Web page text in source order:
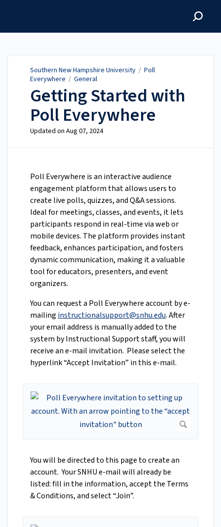
Southern New Hampshire University / Poll
Everywhere / General
Getting Started with
Poll Everywhere
Updated on Aug 07, 2024
Poll Everywhere is an interactive audience
engagement platform that allows users to
create live polls, quizzes, and Q&A sessions.
Ideal for meetings, classes, and events, it lets
participants respond in real-time via web or
mobile devices. The platform provides instant
feedback, enhances participation, and fosters
dynamic communication, making it a valuable
tool for educators, presenters, and event
organizers.
You can request a Poll Everywhere account by e-
mailing instructionalsupport@snhu.edu. After
your email address is manually added to the
system by Instructional Support staff, you will
receive an e-mail invitation. Please select the
hyperlink “Accept Invitation” in this e-mail.
You will be directed to this page to create an
account. Your SNHU e-mail will already be
listed: fill in the information, accept the Terms
& Conditions, and select “Join”.